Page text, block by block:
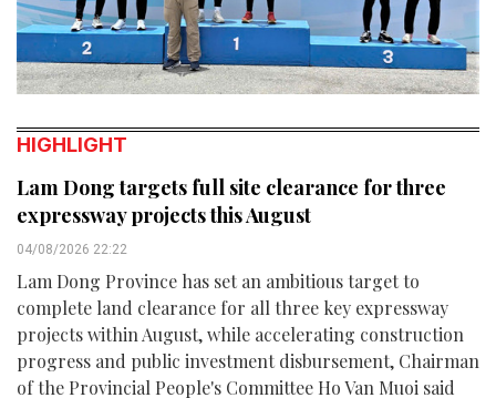
HIGHLIGHT
Lam Dong targets full site clearance for three
expressway projects this August
04/08/2026 22:22
Lam Dong Province has set an ambitious target to
complete land clearance for all three key expressway
projects within August, while accelerating construction
progress and public investment disbursement, Chairman
of the Provincial People's Committee Ho Van Muoi said